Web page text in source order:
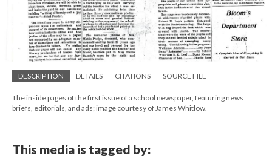
DESCRIPTION DETAILS CITATIONS SOURCE FILE
The inside pages of the first issue of a school newspaper, featuring news
briefs, editorials, and ads; image courtesy of James Whitlow.
This media is tagged by: